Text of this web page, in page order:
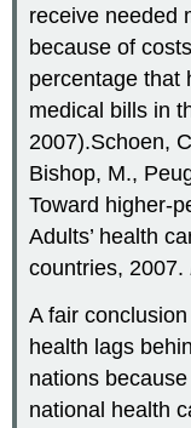
receive needed
because of
percentage that
medical bills in
2007).Schoen,
Bishop, M.,
Toward higher-
Adults’ health
countries, 2007.
A fair
health lags
nations
national health